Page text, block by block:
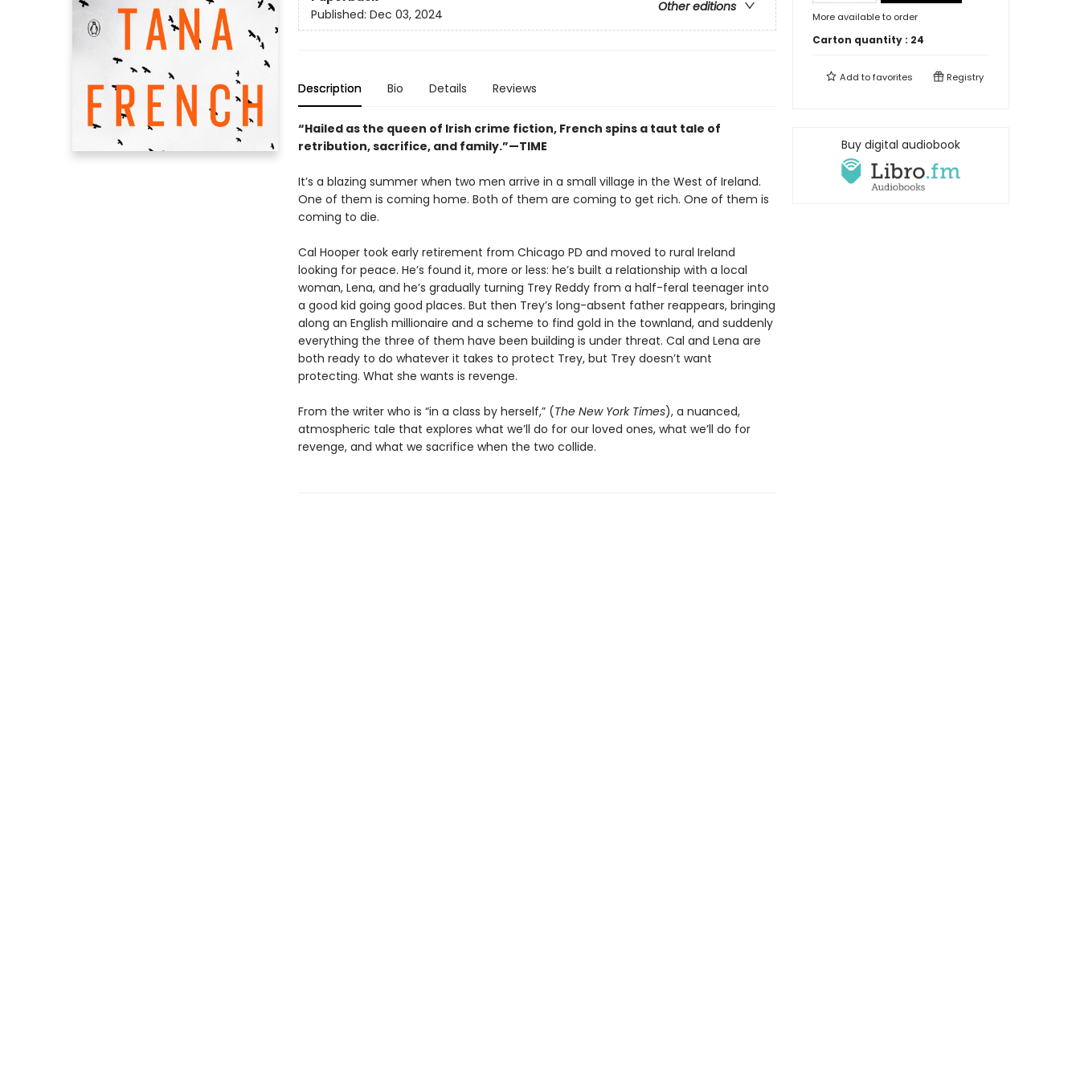
Other editions
Published: Dec 03, 2024
Description Bio Details Reviews
“Hailed as the queen of Irish crime fiction, French spins a taut tale of
retribution, sacrifice, and family.”—TIME
It’s a blazing summer when two men arrive in a small village in the West of Ireland.
One of them is coming home. Both of them are coming to get rich. One of them is
coming to die.
Cal Hooper took early retirement from Chicago PD and moved to rural Ireland
looking for peace. He’s found it, more or less: he’s built a relationship with a local
woman, Lena, and he’s gradually turning Trey Reddy from a half-feral teenager into
a good kid going good places. But then Trey’s long-absent father reappears, bringing
along an English millionaire and a scheme to find gold in the townland, and suddenly
everything the three of them have been building is under threat. Cal and Lena are
both ready to do whatever it takes to protect Trey, but Trey doesn’t want
protecting. What she wants is revenge.
From the writer who is “in a class by herself,” (The New York Times), a nuanced,
atmospheric tale that explores what we’ll do for our loved ones, what we’ll do for
revenge, and what we sacrifice when the two collide.
More available to order
Carton quantity : 24
Add tofavorites Registry
Buy digital audiobook